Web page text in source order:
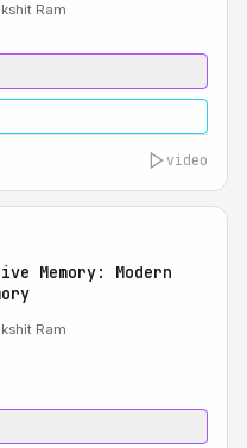
Ram
video
Memory: Modern
Ram